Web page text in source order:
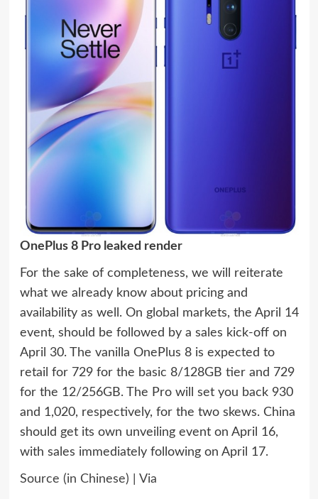
OnePlus 8 Pro leaked render
For the sake of completeness, we will reiterate
what we already know about pricing and
availability as well. On global markets, the April 14
event, should be followed by a sales kick-off on
April 30. The vanilla OnePlus 8 is expected to
retail for 729 for the basic 8/128GB tier and 729
for the 12/256GB. The Pro will set you back 930
and 1,020, respectively, for the two skews. China
should get its own unveiling event on April 16,
with sales immediately following on April 17.
Source (in Chinese) Via